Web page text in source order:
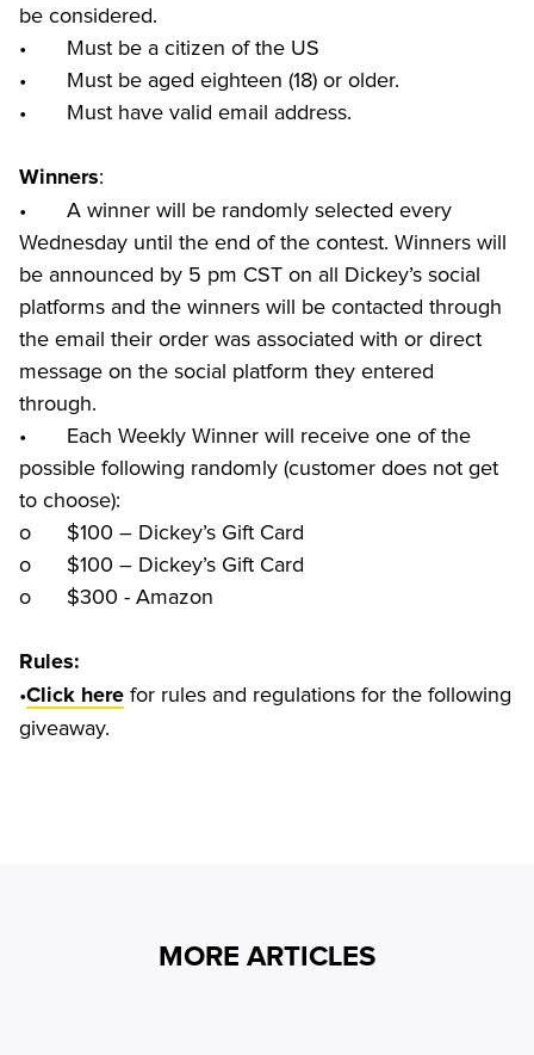
be considered.
•	Must be a citizen of the US
•	Must be aged eighteen (18) or older.
•	Must have valid email address.
Winners:
•	A winner will be randomly selected every
Wednesday until the end of the contest. Winners will
be announced by 5 pm CST on all Dickey’s social
platforms and the winners will be contacted through
the email their order was associated with or direct
message on the social platform they entered
through.
•	Each Weekly Winner will receive one of the
possible following randomly (customer does not get
to choose):
o	$100 – Dickey’s Gift Card
o	$100 – Dickey’s Gift Card
o	$300 - Amazon
Rules:
•Click here for rules and regulations for the following
MORE ARTICLES